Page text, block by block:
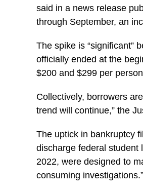
said in a news release
through September, an
The spike is “significant”
officially ended at the
$200 and $299 per
Collectively, borrowers
trend will continue,” the
The uptick in bankruptcy
discharge federal student
2022, were designed to
consuming investigations.”